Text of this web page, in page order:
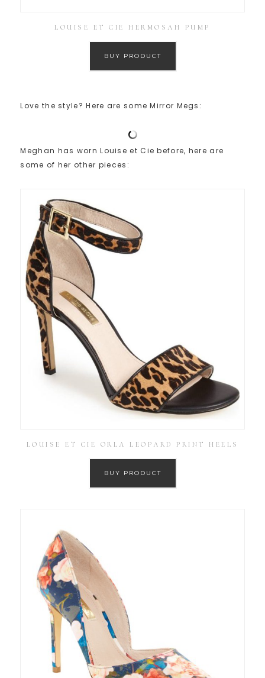
LOUISE ET CIE HERMOSAH PUMP
BUY PRODUCT
Love the style? Here are some Mirror Megs:
Meghan has worn Louise et Cie before, here are
some of her other pieces:
LOUISE ET CIE ORLA LEOPARD PRINT HEELS
BUY PRODUCT